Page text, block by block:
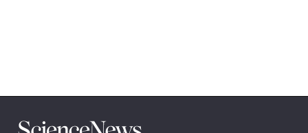
Science